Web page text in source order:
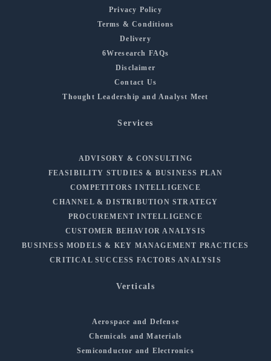
Privacy Policy
Terms & Conditions
Delivery
6Wresearch FAQs
Disclaimer
Contact Us
Thought Leadership and Analyst Meet
Services
ADVISORY & CONSULTING
FEASIBILITY STUDIES & BUSINESS PLAN
COMPETITORS INTELLIGENCE
CHANNEL & DISTRIBUTION STRATEGY
PROCUREMENT INTELLIGENCE
CUSTOMER BEHAVIOR ANALYSIS
BUSINESS MODELS & KEY MANAGEMENT PRACTICES
CRITICAL SUCCESS FACTORS ANALYSIS
Verticals
Aerospace and Defense
Chemicals and Materials
Semiconductor and Electronics